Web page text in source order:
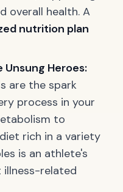
overall health. A
nutrition plan
Heroes:
are the spark
process in your
to
rich in a variety
is an athlete's
illness-related